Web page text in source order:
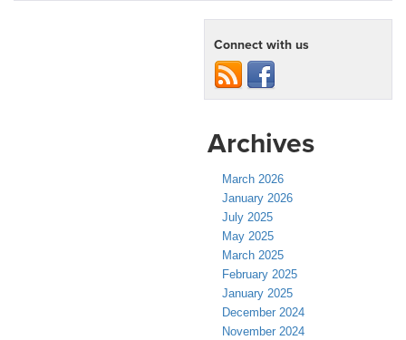
Connect with us
Archives
March 2026
January 2026
July 2025
May 2025
March 2025
February 2025
January 2025
December 2024
November 2024